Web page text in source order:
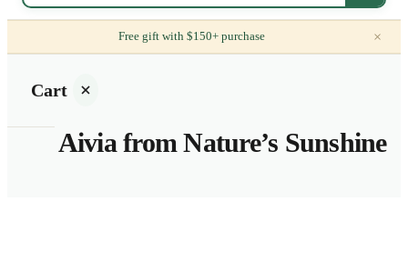
Free gift with $150+ purchase ×
Cart
Aivia from Nature’s Sunshine